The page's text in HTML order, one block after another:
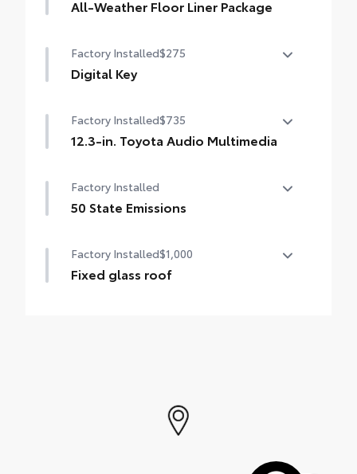
All-Weather Floor Liner Package
All-Weather Floor Liners
Factory Installed$275
Digital Key
subscription required.)
Factory Installed$735
12.3-in. Toyota Audio Multimedia
touchscreen, with wireless Apple CarPlay®
& Android Auto™ compatible, SiriusXM®
toyota.com/audio-multimedia for details.
Factory Installed
50 State Emissions
Factory Installed$1,000
Fixed glass roof